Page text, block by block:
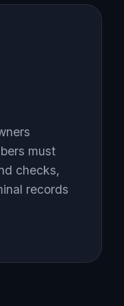
must
checks,
records